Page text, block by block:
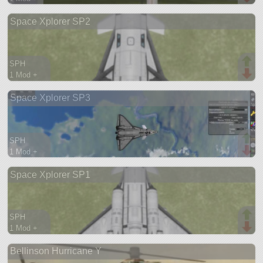
lifter
Space Xplorer SP2
SPH
1 Mod +
spaceplane
Space Xplorer SP3
SPH
1 Mod +
spaceplane
Space Xplorer SP1
SPH
1 Mod +
spaceplane
Bellinson Hurricane Y